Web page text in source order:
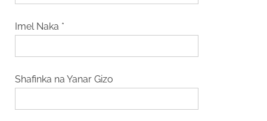
Imel Naka *
Shafinka na Yanar Gizo